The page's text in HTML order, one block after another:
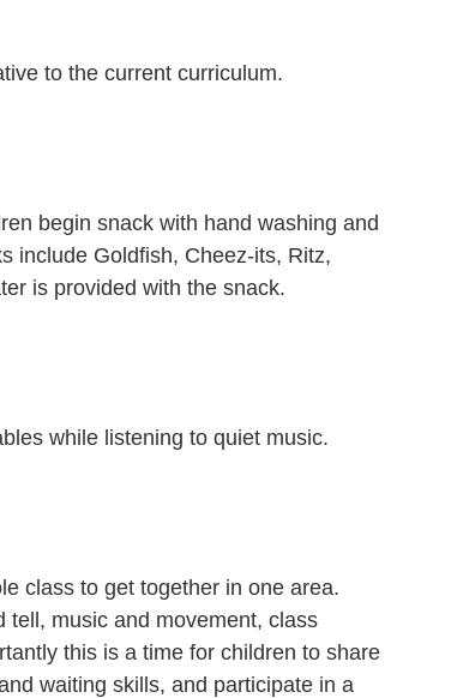
to the current curriculum.
begin snack with hand washing and
include Goldfish, Cheez-its, Ritz,
is provided with the snack.
while listening to quiet music.
class to get together in one area.
tell, music and movement, class
this is a time for children to share
waiting skills, and participate in a